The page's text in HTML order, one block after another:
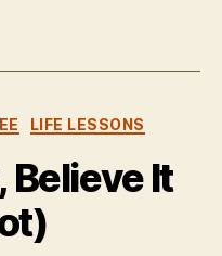
LIFE LESSONS
Believe It
B
y